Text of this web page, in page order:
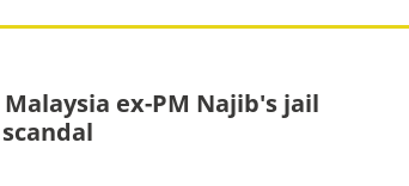
ex-PM Najib's jail